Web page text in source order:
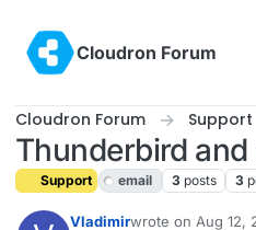
Cloudron Forum
Cloudron Forum Support
Thunderbird
Support email 3 posts 3
Vladimirwrote on Aug 12,